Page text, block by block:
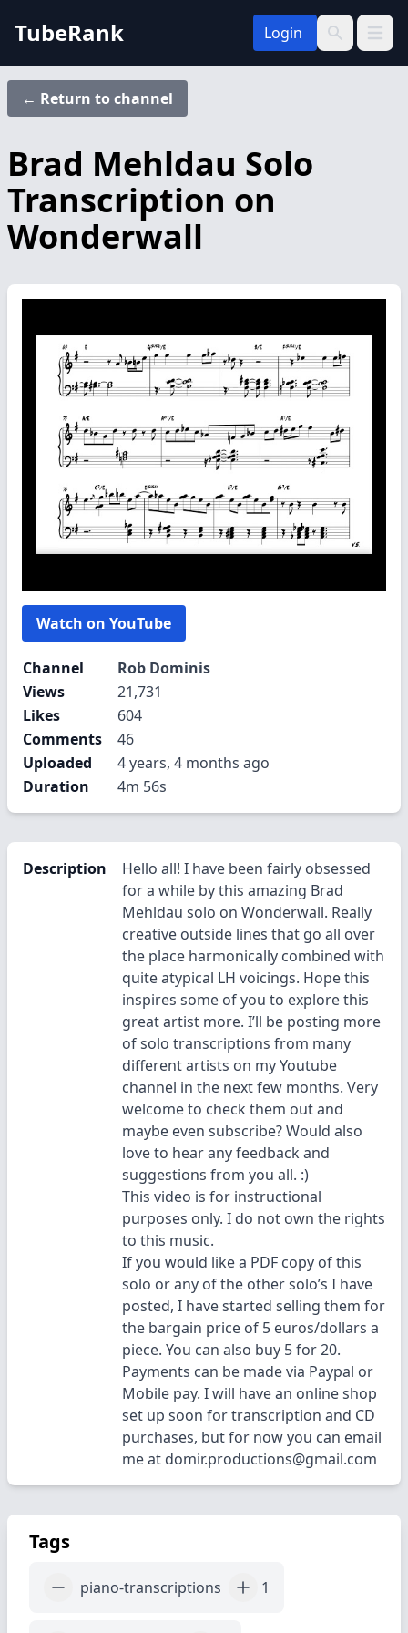
TubeRank Login
Search
Open
← Return to channel
Brad Mehldau Solo
Transcription on
Wonderwall
Watch on YouTube
Channel
Rob Dominis
Views
21,731
Likes
604
Comments
46
Uploaded
4 years, 4 months ago
Duration
4m 56s
Description
Hello all! I have been fairly obsessed
for a while by this amazing Brad
Mehldau solo on Wonderwall. Really
creative outside lines that go all over
the place harmonically combined with
quite atypical LH voicings. Hope this
inspires some of you to explore this
great artist more. I’ll be posting more
of solo transcriptions from many
different artists on my Youtube
channel in the next few months. Very
welcome to check them out and
maybe even subscribe? Would also
love to hear any feedback and
suggestions from you all. :)
This video is for instructional
purposes only. I do not own the rights
to this music.
If you would like a PDF copy of this
solo or any of the other solo’s I have
posted, I have started selling them for
the bargain price of 5 euros/dollars a
piece. You can also buy 5 for 20.
Payments can be made via Paypal or
Mobile pay. I will have an online shop
set up soon for transcription and CD
purchases, but for now you can email
me at domir.productions@gmail.com
Tags
piano-transcriptions 1